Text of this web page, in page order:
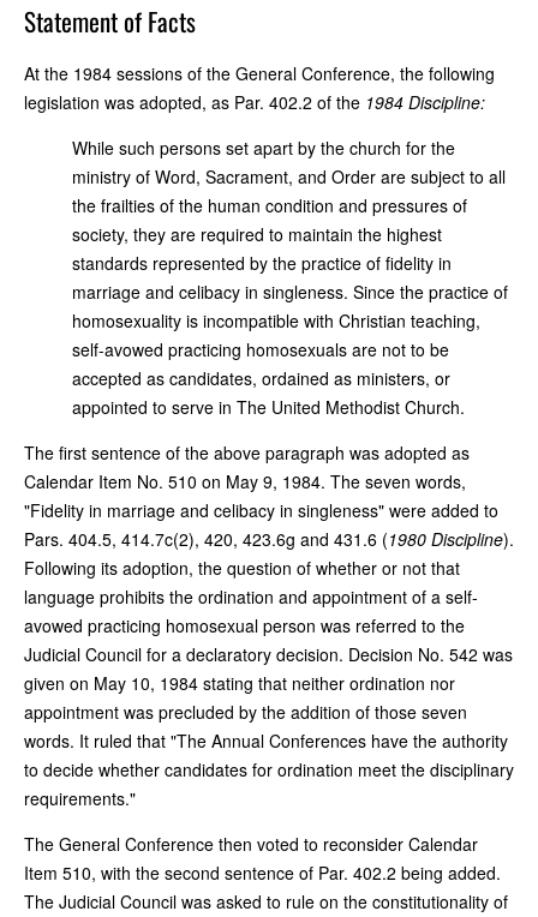
Statement of Facts
At the 1984 sessions of the General Conference, the following
legislation was adopted, as Par. 402.2 of the 1984 Discipline:
While such persons set apart by the church for the
ministry of Word, Sacrament, and Order are subject to all
the frailties of the human condition and pressures of
society, they are required to maintain the highest
standards represented by the practice of fidelity in
marriage and celibacy in singleness. Since the practice of
homosexuality is incompatible with Christian teaching,
self-avowed practicing homosexuals are not to be
accepted as candidates, ordained as ministers, or
appointed to serve in The United Methodist Church.
The first sentence of the above paragraph was adopted as
Calendar Item No. 510 on May 9, 1984. The seven words,
"Fidelity in marriage and celibacy in singleness" were added to
Pars. 404.5, 414.7c(2), 420, 423.6g and 431.6 (1980 Discipline).
Following its adoption, the question of whether or not that
language prohibits the ordination and appointment of a self-
avowed practicing homosexual person was referred to the
Judicial Council for a declaratory decision. Decision No. 542 was
given on May 10, 1984 stating that neither ordination nor
appointment was precluded by the addition of those seven
words. It ruled that "The Annual Conferences have the authority
to decide whether candidates for ordination meet the disciplinary
requirements."
The General Conference then voted to reconsider Calendar
Item 510, with the second sentence of Par. 402.2 being added.
The Judicial Council was asked to rule on the constitutionality of